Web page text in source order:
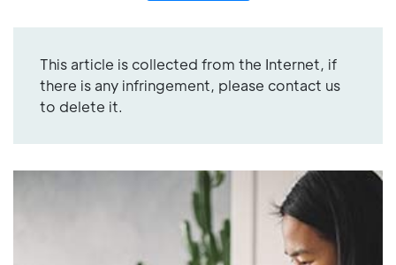
This article is collected from the Internet, if
there is any infringement, please contact us
to delete it.